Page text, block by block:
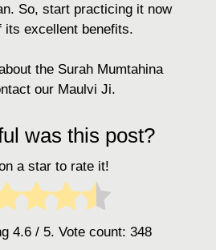
So, start practicing it now
its excellent benefits.
the Surah Mumtahina
our Maulvi Ji.
was this post?
a star to rate it!
4.6/ 5. Vote count: 348